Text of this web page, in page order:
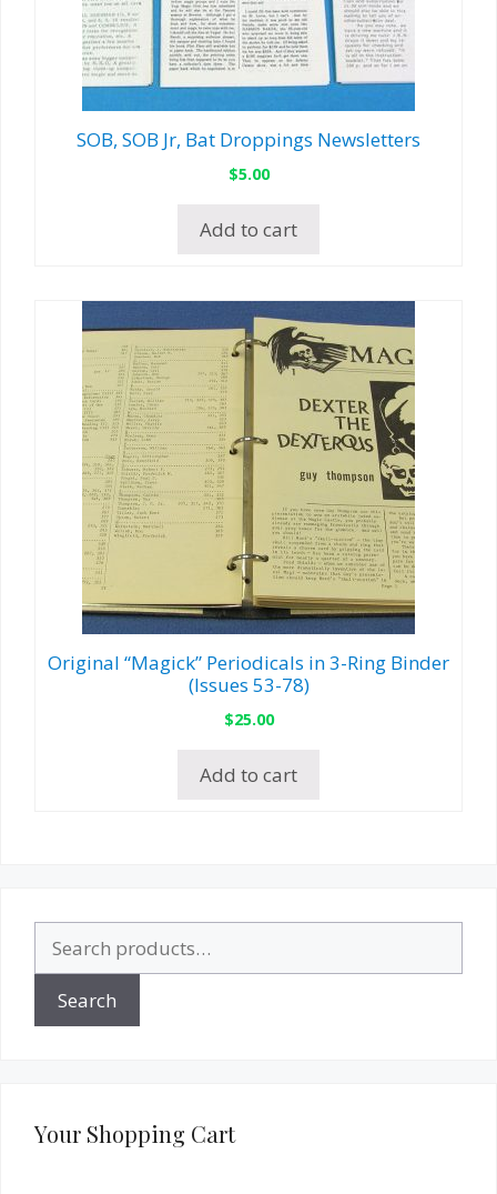
SOB, SOB Jr, Bat Droppings Newsletters
$5.00
Add to cart
Original “Magick” Periodicals in 3-Ring Binder
(Issues 53-78)
$25.00
Add to cart
for:
Search
Your Shopping Cart